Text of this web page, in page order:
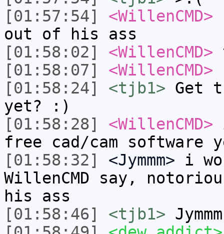
[01:57:54]
<WillenCMD>
out of his ass
[01:58:02]
<WillenCMD>
[01:58:07]
<WillenCMD>
[01:58:24]
<tjb1> Get
yet? :)
[01:58:28]
<WillenCMD>
free cad/cam software
[01:58:32]
<Jymmm> i
WillenCMD say,
his ass
[01:58:46]
<tjb1>